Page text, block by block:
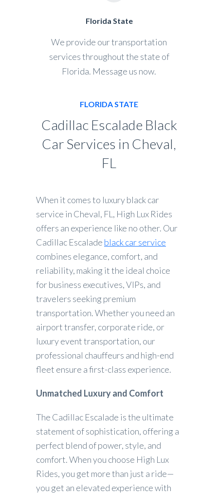
Florida State
We provide our transportation
services throughout the state of
Florida. Message us now.
FLORIDA STATE
Cadillac Escalade Black
Car Services in Cheval,
FL
When it comes to luxury black car
service in Cheval, FL, High Lux Rides
offers an experience like no other. Our
Cadillac Escalade black car service
combines elegance, comfort, and
reliability, making it the ideal choice
for business executives, VIPs, and
travelers seeking premium
transportation. Whether you need an
airport transfer, corporate ride, or
luxury event transportation, our
professional chauffeurs and high-end
fleet ensure a first-class experience.
Unmatched Luxury and Comfort
The Cadillac Escalade is the ultimate
statement of sophistication, offering a
perfect blend of power, style, and
comfort. When you choose High Lux
Rides, you get more than just a ride—
you get an elevated experience with